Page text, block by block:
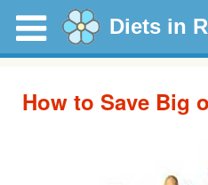
Diets in
How to Save Big